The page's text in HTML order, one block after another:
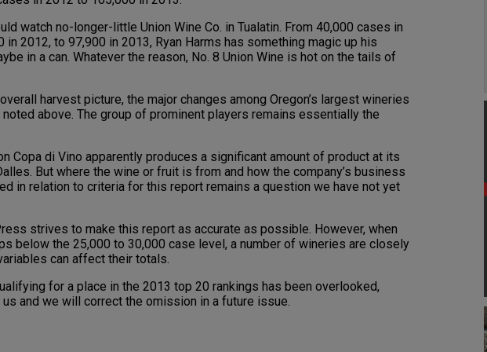
watch no-longer-little Union Wine Co. in Tualatin. From 40,000 cases in
in 2012, to 97,900 in 2013, Ryan Harms has something magic up his
in a can. Whatever the reason, No. 8 Union Wine is hot on the tails of
harvest picture, the major changes among Oregon’s largest wineries
noted above. The group of prominent players remains essentially the
Copa di Vino apparently produces a significant amount of product at its
But where the wine or fruit is from and how the company’s business
in relation to criteria for this report remains a question we have not yet
strives to make this report as accurate as possible. However, when
below the 25,000 to 30,000 case level, a number of wineries are closely
can affect their totals.
for a place in the 2013 top 20 rankings has been overlooked,
and we will correct the omission in a future issue.